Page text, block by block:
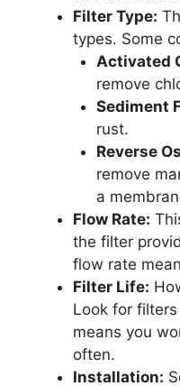
Filter Type:
types. Some
Activated
remove
Sediment
rust.
Reverse
remove
a
Flow Rate:
the filter
flow rate
Filter Life:
Look for
means you
often.
Installation: